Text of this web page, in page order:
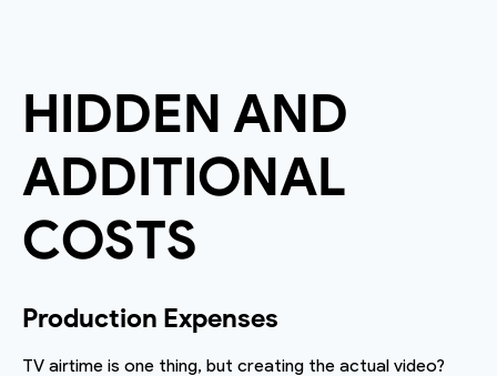
HIDDEN AND
ADDITIONAL
COSTS
Production Expenses
TV airtime is one thing, but creating the actual video?